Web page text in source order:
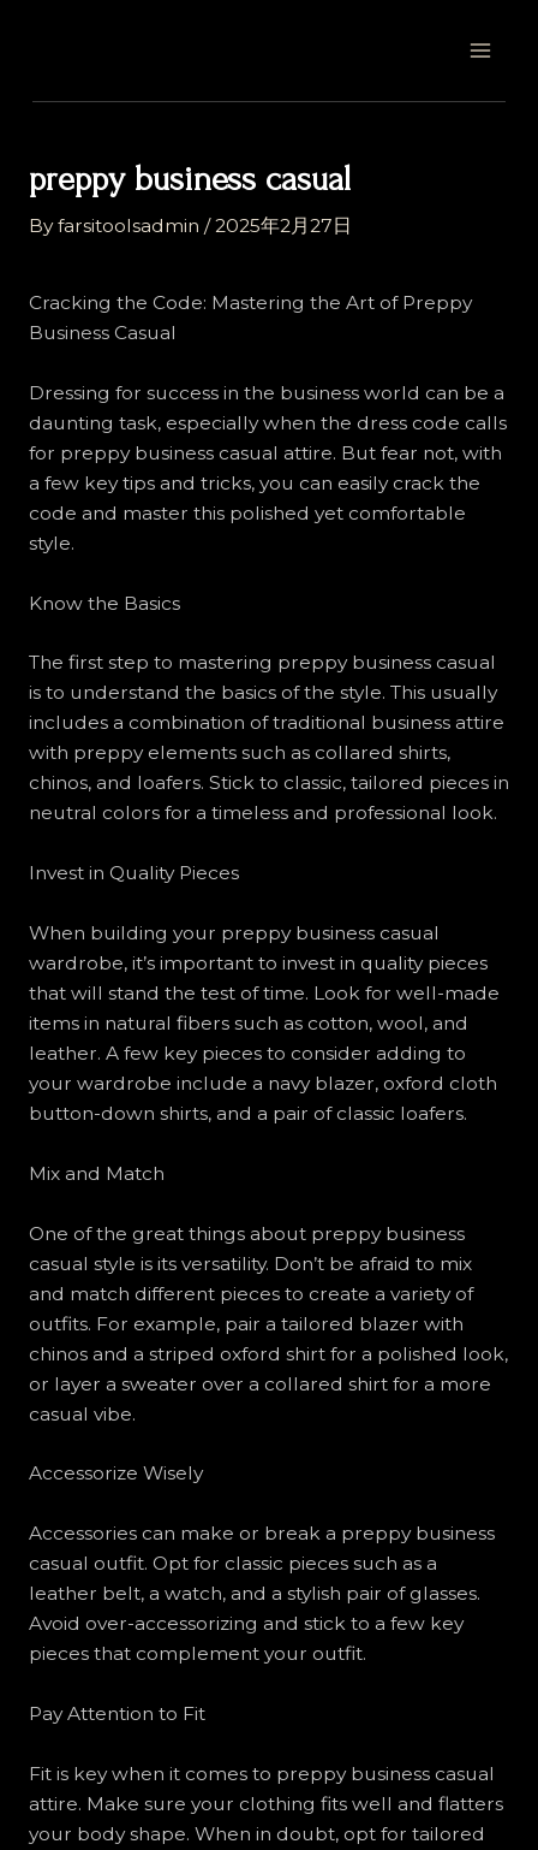
preppy business casual
Byfarsitoolsadmin /2025年2月27日
Cracking the Code: Mastering the Art of Preppy
Business Casual
Dressing for success in the business world can be a
daunting task, especially when the dress code calls
for preppy business casual attire. But fear not, with
a few key tips and tricks, you can easily crack the
code and master this polished yet comfortable
style.
Know the Basics
The first step to mastering preppy business casual
is to understand the basics of the style. This usually
includes a combination of traditional business attire
with preppy elements such as collared shirts,
chinos, and loafers. Stick to classic, tailored pieces in
neutral colors for a timeless and professional look.
Invest in Quality Pieces
When building your preppy business casual
wardrobe, it’s important to invest in quality pieces
that will stand the test of time. Look for well-made
items in natural fibers such as cotton, wool, and
leather. A few key pieces to consider adding to
your wardrobe include a navy blazer, oxford cloth
button-down shirts, and a pair of classic loafers.
Mix and Match
One of the great things about preppy business
casual style is its versatility. Don’t be afraid to mix
and match different pieces to create a variety of
outfits. For example, pair a tailored blazer with
chinos and a striped oxford shirt for a polished look,
or layer a sweater over a collared shirt for a more
casual vibe.
Accessorize Wisely
Accessories can make or break a preppy business
casual outfit. Opt for classic pieces such as a
leather belt, a watch, and a stylish pair of glasses.
Avoid over-accessorizing and stick to a few key
pieces that complement your outfit.
Pay Attention to Fit
Fit is key when it comes to preppy business casual
attire. Make sure your clothing fits well and flatters
your body shape. When in doubt, opt for tailored